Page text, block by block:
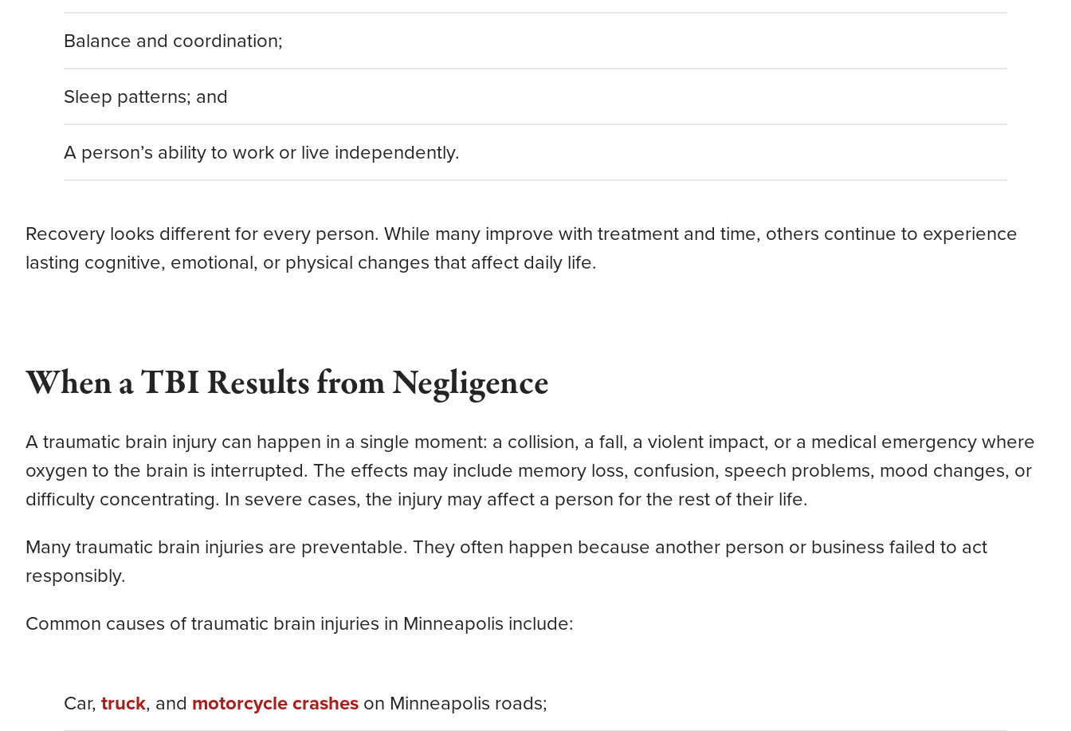
Balance and coordination;
Sleep patterns; and
A person’s ability to work or live independently.
Recovery looks different for every person. While many improve with treatment and time, others continue to experience
lasting cognitive, emotional, or physical changes that affect daily life.
When a TBI Results from Negligence
A traumatic brain injury can happen in a single moment: a collision, a fall, a violent impact, or a medical emergency where
oxygen to the brain is interrupted. The effects may include memory loss, confusion, speech problems, mood changes, or
difficulty concentrating. In severe cases, the injury may affect a person for the rest of their life.
Many traumatic brain injuries are preventable. They often happen because another person or business failed to act
responsibly.
Common causes of traumatic brain injuries in Minneapolis include:
Car,truck, and motorcycle crasheson Minneapolis roads;